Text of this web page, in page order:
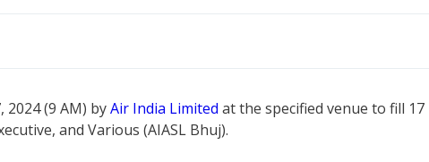
(9 AM) byAir India Limited at the specified venue to fill 17
and Various (AIASL Bhuj).